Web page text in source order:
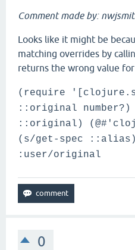
Comment made by:
Looks like it might be
matching overrides by
returns the wrong value for
(require
::original
::original)
(s/get-spec
:user/original
0